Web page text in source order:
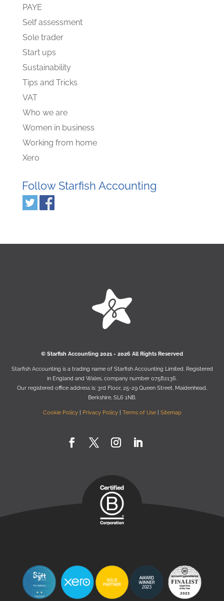
PAYE
Self assessment
Sole trader
Start ups
Sustainability
Tips and Tricks
VAT
Who we are
Women in business
Working from home
Xero
Follow Starfish Accounting
© Starﬁsh Accounting 2021 - 2026 All Rights Reserved
Starﬁsh Accounting is a trading name of Starﬁsh Accounting Limited. Registered
in England and Wales, company number 07582136.
Our registered oﬃce address is: 3rd Floor, 25-29 Queen Street, Maidenhead,
Berkshire, SL6 1NB.
Cookie Policy| Privacy Policy| Terms of Use| Sitemap